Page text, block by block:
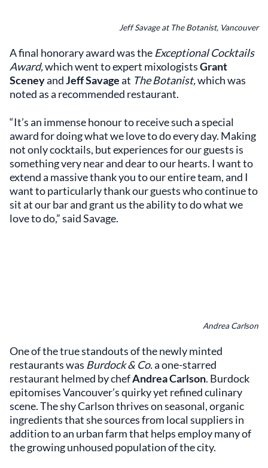
Jeff Savage at The Botanist, Vancouver
A final honorary award was the Exceptional Cocktails
Award,which went to expert mixologistsGrant
SceneyandJeff Savageat The Botanist,which was
noted as a recommended restaurant.
“It’s an immense honour to receive such a special
award for doing what we love to do every day. Making
not only cocktails, but experiences for our guests is
something very near and dear to our hearts. I want to
extend a massive thank you to our entire team, and I
want to particularly thank our guests who continue to
sit at our bar and grant us the ability to do what we
love to do,” said Savage.
Andrea Carlson
One of the true standouts of the newly minted
restaurants was Burdock & Co.a one-starred
restaurant helmed by chefAndrea Carlson. Burdock
epitomises Vancouver’s quirky yet refined culinary
scene. The shy Carlson thrives on seasonal, organic
ingredients that she sources from local suppliers in
addition to an urban farm that helps employ many of
the growing unhoused population of the city.